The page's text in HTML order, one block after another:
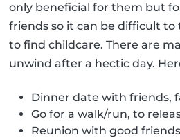
only beneficial for them but
friends so it can be difficult to
to find childcare. There are
unwind after a hectic day.
Dinner date with friends,
Go for a walk/run, to
Reunion with good